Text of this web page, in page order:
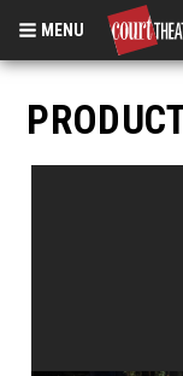
Skip
main
content
MENU